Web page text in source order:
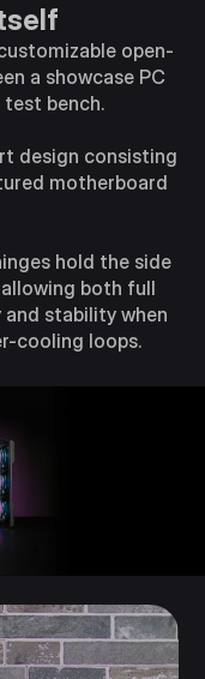
open-
a showcase PC
test bench.
design consisting
motherboard
hold the side
both full
stability when
cooling loops.